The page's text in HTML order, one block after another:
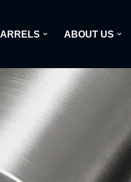
ABOUT US